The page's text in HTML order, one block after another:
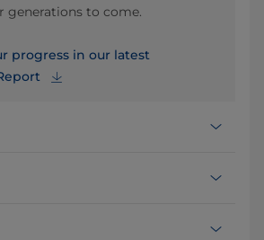
generations to come.
progress in our latest